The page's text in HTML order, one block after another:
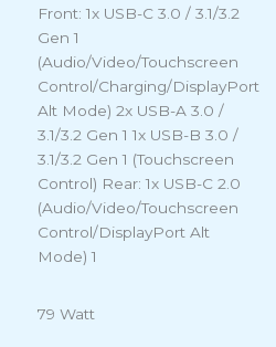
Front: 1x USB-C 3.0 / 3.1/3.2
Gen 1
(Audio/Video/Touchscreen
Control/Charging/DisplayPort
Alt Mode) 2x USB-A 3.0 /
3.1/3.2 Gen 1 1x USB-B 3.0 /
3.1/3.2 Gen 1 (Touchscreen
Control) Rear: 1x USB-C 2.0
(Audio/Video/Touchscreen
Control/DisplayPort Alt
Mode) 1
79 Watt